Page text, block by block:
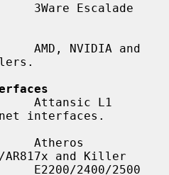
3Ware Escalade
AMD, NVIDIA and
Attansic L1
interfaces.
Atheros
AR817x and Killer